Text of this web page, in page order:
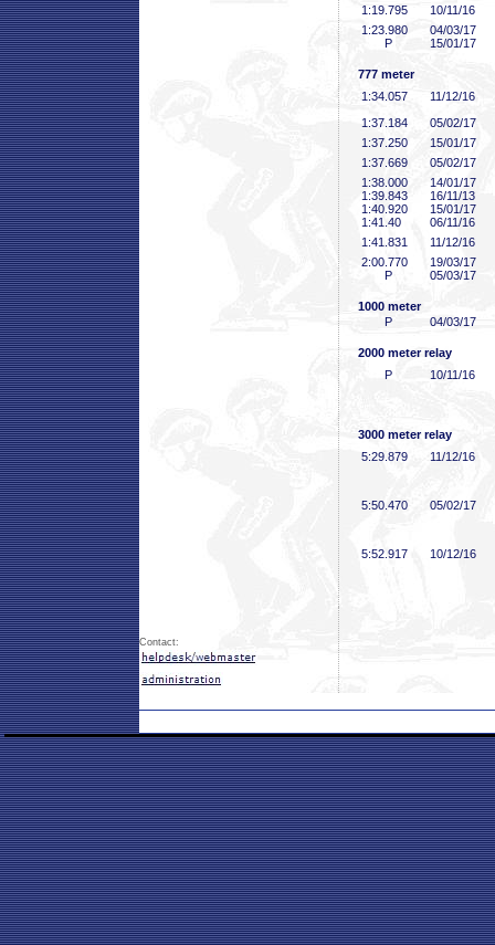
1:19 .795
10/11/16
1:23 .980
04/03/17
P
15/01/17
777 meter
1:34 .057
11/12/16
1:37 .184
05/02/17
1:37 .250
15/01/17
1:37 .669
05/02/17
1:38 .000
14/01/17
1:39 .843
16/11/13
1:40 .920
15/01/17
1:41 .40
06/11/16
1:41 .831
11/12/16
2:00 .770
19/03/17
P
05/03/17
1000 meter
P
04/03/17
2000 meter relay
P
10/11/16
3000 meter relay
5:29 .879 11/12/16
5:50 .470 05/02/17
5:52 .917 10/12/16
Contact: